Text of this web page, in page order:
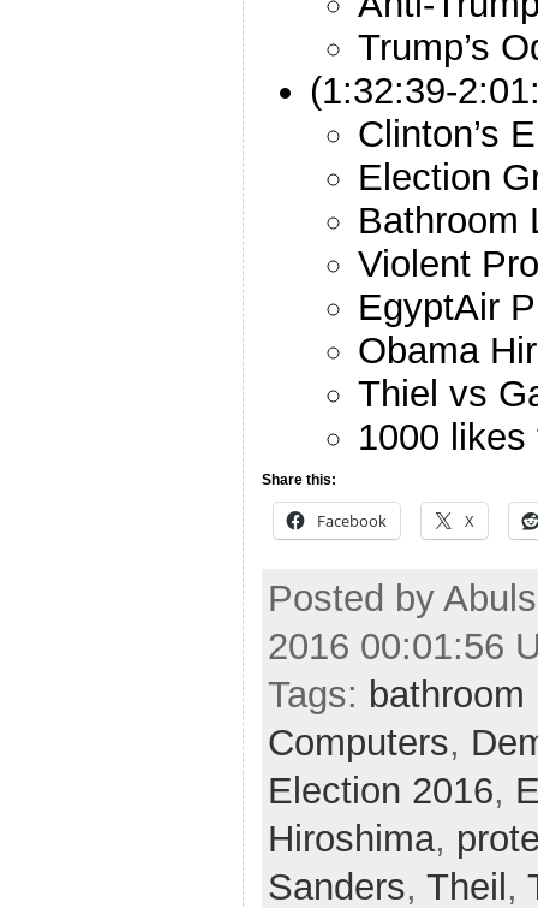
Trump’s
(1:32:39-
Clinton’s
Election
Bathroom
Violent
EgyptAir
Obama
Thiel vs
1000
Share this:
Facebook X
Posted by
2016 00:01:56
Tags: bathroom
Computers,
Election 2016,
Hiroshima,
Sanders, Theil ,